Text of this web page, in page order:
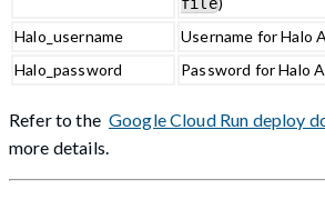
Halo_username
Username for Halo
Halo_password
Password for Halo
Refer to the Google Cloud Run deploy
more details.